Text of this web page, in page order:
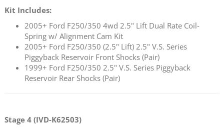
Kit Includes:
2005+ Ford F250/350 4wd 2.5" Lift Dual Rate Coil-
Spring w/ Alignment Cam Kit
2005+ Ford F250/350 (2.5" Lift) 2.5" V.S. Series
Piggyback Reservoir Front Shocks (Pair)
1999+ Ford F250/350 2.5" V.S. Series Piggyback
Reservoir Rear Shocks (Pair)
Stage 4 (IVD-K62503)